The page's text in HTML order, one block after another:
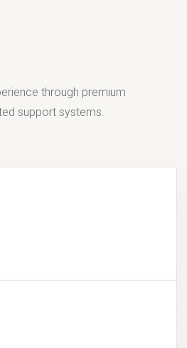
through premium
support systems.